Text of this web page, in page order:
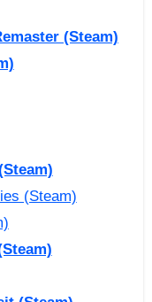
(Steam)
(Steam)